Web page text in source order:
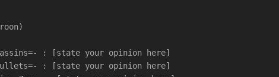
: [state your opinion here]
: [state your opinion here]